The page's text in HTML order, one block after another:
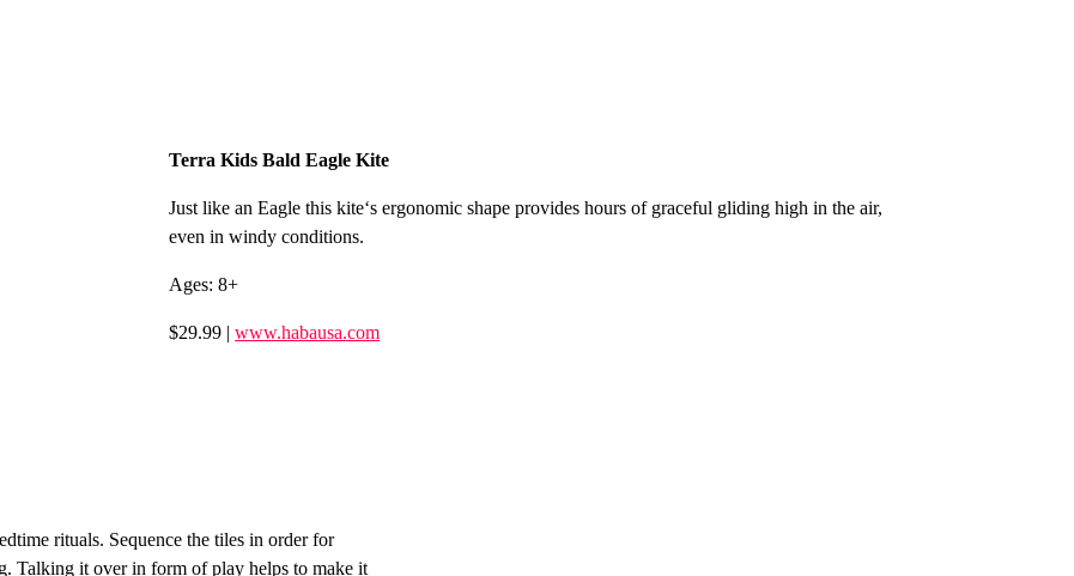
Terra Kids Bald Eagle Kite
Just like an Eagle this kite‘s ergonomic shape provides hours of graceful gliding high in the air,
even in windy conditions.
Ages: 8+
$29.99 |www.habausa.com
rituals. Sequence the tiles in order for
Talking it over in form of play helps to make it